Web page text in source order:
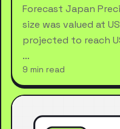
Forecast Japan
size was valued at
projected to reach
…
9 min read